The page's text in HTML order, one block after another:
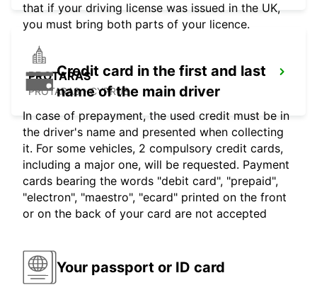
PROTARAS
PROTARAS - CYPRUS
that if your driving license was issued in the UK,
you must bring both parts of your licence.
Credit card in the first and last
name of the main driver
In case of prepayment, the used credit must be in
the driver's name and presented when collecting
it. For some vehicles, 2 compulsory credit cards,
including a major one, will be requested. Payment
cards bearing the words "debit card", "prepaid",
"electron", "maestro", "ecard" printed on the front
or on the back of your card are not accepted
Your passport or ID card